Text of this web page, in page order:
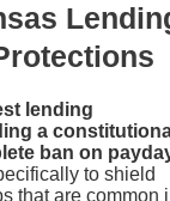
lending
a
ban on
to shield
that are common